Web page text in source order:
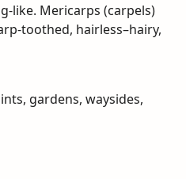
like. Mericarps (carpels)
toothed, hairless–hairy,
gardens, waysides,